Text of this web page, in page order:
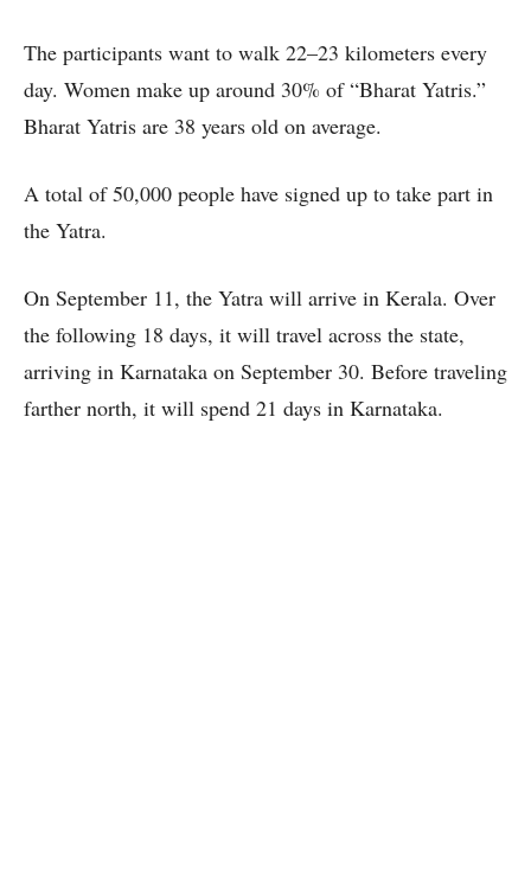
The participants want to walk 22–23 kilometers every
day. Women make up around 30% of “Bharat Yatris.”
Bharat Yatris are 38 years old on average.
A total of 50,000 people have signed up to take part in
the Yatra.
On September 11, the Yatra will arrive in Kerala. Over
the following 18 days, it will travel across the state,
arriving in Karnataka on September 30. Before traveling
farther north, it will spend 21 days in Karnataka.